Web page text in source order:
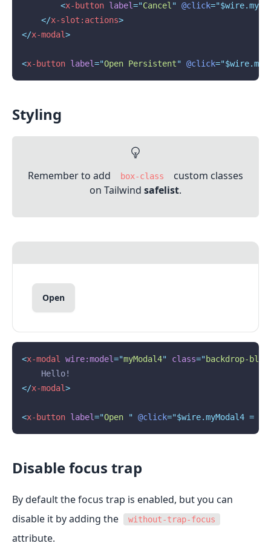
<x-button label="Cancel " @click
</x-slot:actions>
</x-modal>
<x-button label="Open Persistent" @click
Styling
Remember to add box-class
custom classes
on Tailwind safelist.
Open
<x-modal wire:model="myModal4" class="backdrop-blur
    Hello!
</x-modal>
<x-button label="Open " @click="$wire.myModal4 =
Disable focus trap
By default the focus trap is enabled, but you can
disable it by adding the
without-trap-focus
attribute.